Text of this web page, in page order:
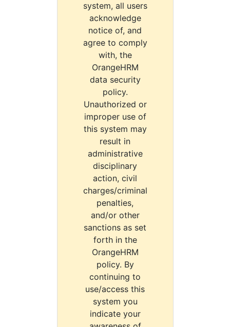
system, all users
acknowledge
notice of, and
agree to comply
with, the
OrangeHRM
data security
policy.
Unauthorized or
improper use of
this system may
result in
administrative
disciplinary
action, civil
charges/criminal
penalties,
and/or other
sanctions as set
forth in the
OrangeHRM
policy. By
continuing to
use/access this
system you
indicate your